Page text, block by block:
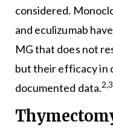
considered.
and eculizumab
MG that does not
but their efficacy in
documented data.2,3